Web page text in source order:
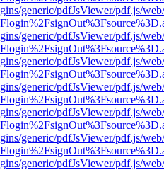
generic/pdfJsViewer/pdf.js/
generic/pdfJsViewer/pdf.js/
generic/pdfJsViewer/pdf.js/
generic/pdfJsViewer/pdf.js/
generic/pdfJsViewer/pdf.js/
generic/pdfJsViewer/pdf.js/
generic/pdfJsViewer/pdf.js/